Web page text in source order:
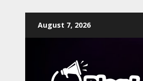
August 7, 2026